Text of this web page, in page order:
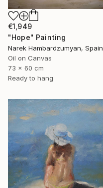
€1,949
"Hope" Painting
Narek Hambardzumyan, Spain
Oil on Canvas
73 x 60 cm
Ready to hang